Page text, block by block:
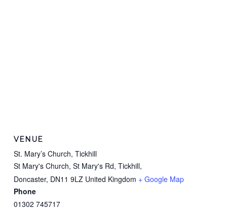
VENUE
St. Mary’s Church, Tickhill
St Mary's Church, St Mary's Rd, Tickhill,
Doncaster, DN11 9LZ United Kingdom + Google Map
Phone
01302 745717